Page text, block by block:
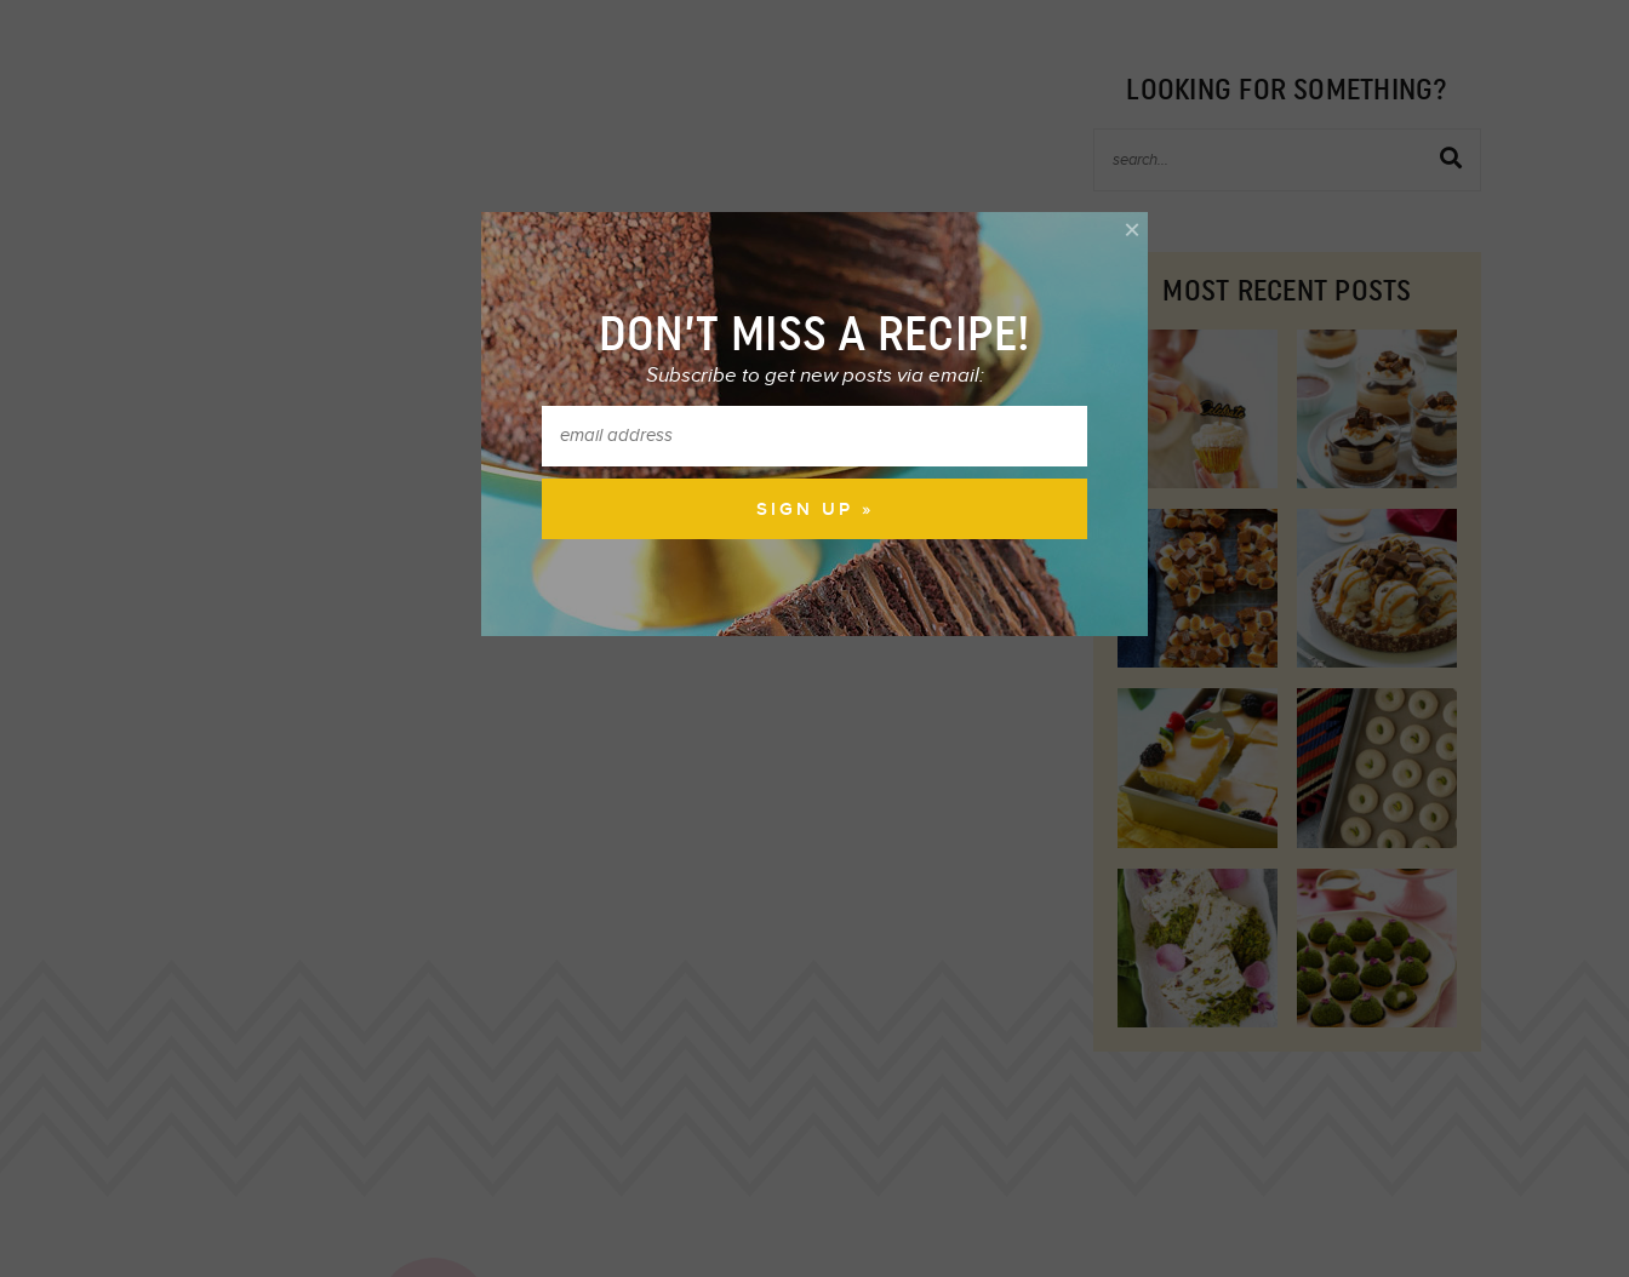
LOOKING FOR SOMETHING?
MOST RECENT POSTS
DON’T MISS A RECIPE!
Subscribe to get new posts via email:
×